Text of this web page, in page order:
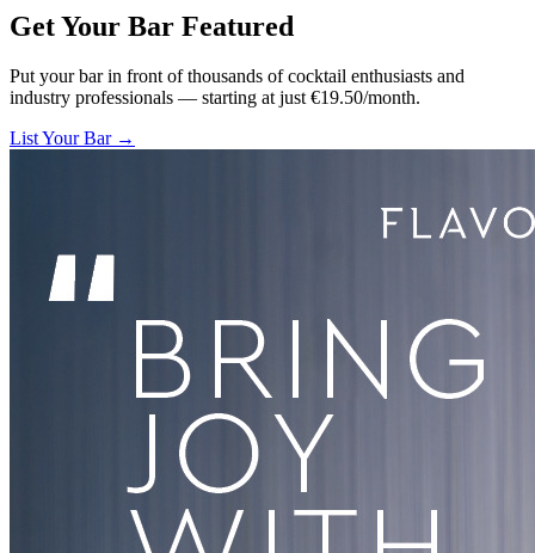
Get Your Bar Featured
Put your bar in front of thousands of cocktail enthusiasts and
industry professionals — starting at just €19.50/month.
List Your Bar →